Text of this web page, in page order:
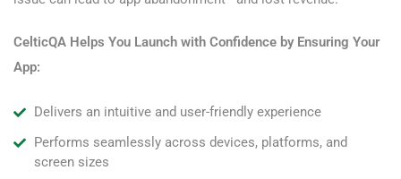
CelticQA Helps You Launch with Confidence by Ensuring Your
App:
Delivers an intuitive and user-friendly experience
Performs seamlessly across devices, platforms, and
screen sizes